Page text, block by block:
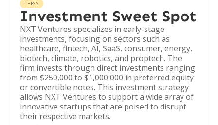
THESIS
Investment Sweet Spot
NXT Ventures specializes in early-stage
investments, focusing on sectors such as
healthcare, fintech, AI, SaaS, consumer, energy,
biotech, climate, robotics, and proptech. The
firm invests through direct investments ranging
from $250,000 to $1,000,000 in preferred equity
or convertible notes. This investment strategy
allows NXT Ventures to support a wide array of
innovative startups that are poised to disrupt
their respective markets.